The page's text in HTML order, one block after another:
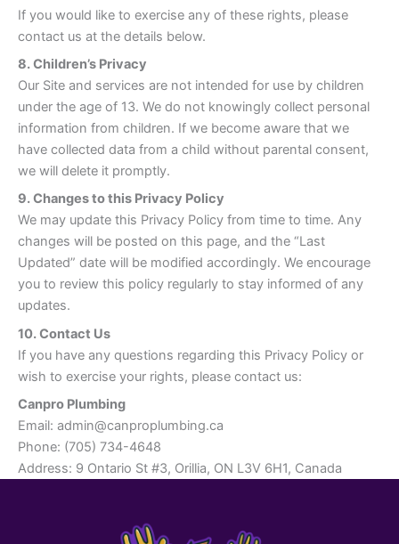
If you would like to exercise any of these rights, please
contact us at the details below.
8. Children’s Privacy
Our Site and services are not intended for use by children
under the age of 13. We do not knowingly collect personal
information from children. If we become aware that we
have collected data from a child without parental consent,
we will delete it promptly.
9. Changes to this Privacy Policy
We may update this Privacy Policy from time to time. Any
changes will be posted on this page, and the “Last
Updated” date will be modified accordingly. We encourage
you to review this policy regularly to stay informed of any
updates.
10. Contact Us
If you have any questions regarding this Privacy Policy or
wish to exercise your rights, please contact us:
Canpro Plumbing
Email: admin@canproplumbing.ca
Phone: (705) 734-4648
Address: 9 Ontario St #3, Orillia, ON L3V 6H1, Canada